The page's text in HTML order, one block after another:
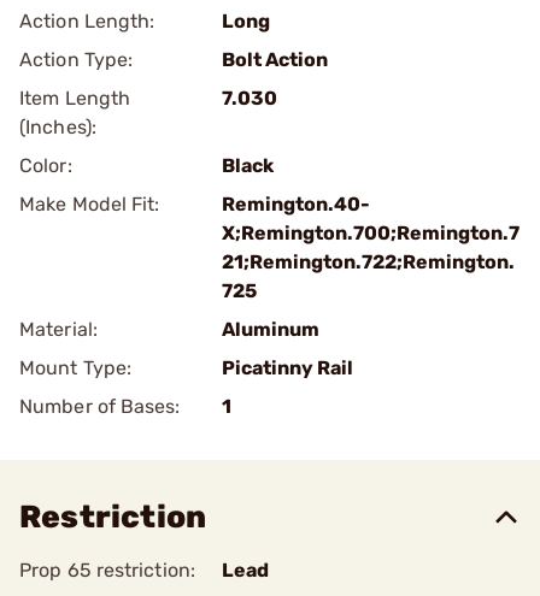
Action Length:
Long
Action Type:
Bolt Action
Item Length
(Inches):
7.030
Color:
Black
Make Model Fit:
Remington.40-
X;Remington.700;Remington.7
21;Remington.722;Remington.
725
Material:
Aluminum
Mount Type:
Picatinny Rail
Number of Bases:
1
Restriction
Prop 65 restriction: Lead